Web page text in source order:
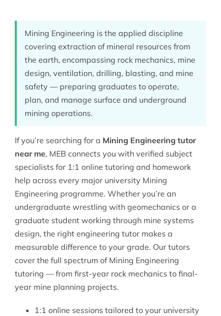
Mining Engineering is the applied discipline
covering extraction of mineral resources from
the earth, encompassing rock mechanics, mine
design, ventilation, drilling, blasting, and mine
safety — preparing graduates to operate,
plan, and manage surface and underground
mining operations.
If you’re searching for a Mining Engineering tutor
near me, MEB connects you with verified subject
specialists for 1:1 online tutoring and homework
help across every major university Mining
Engineering programme. Whether you’re an
undergraduate wrestling with geomechanics or a
graduate student working through mine systems
design, the right engineering tutormakes a
measurable difference to your grade. Our tutors
cover the full spectrum of Mining Engineering
tutoring — from first-year rock mechanics to final-
year mine planning projects.
1:1 online sessions tailored to your university